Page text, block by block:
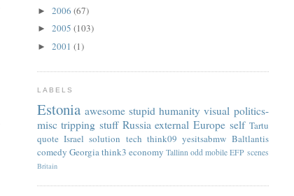
► 2006 (67)
► 2005 (103)
► 2001 (1)
LABELS
Estonia awesome stupid humanity visual politics-
misc tripping stuff Russia external Europe self Tartu
quote Israel solution tech think09 yesitsabmw Baltlantis
comedy Georgiathink3 economy Tallinn odd mobile EFP scenes
Britain